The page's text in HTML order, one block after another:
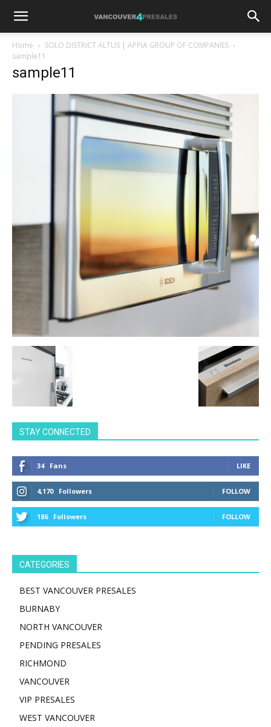
Home
SOLO DISTRICT ALTUS | APPIA GROUP OF COMPANIES
sample11
sample11
STAY CONNECTED
34 Fans LIKE
4,170 Followers FOLLOW
186 Followers FOLLOW
CATEGORIES
BEST VANCOUVER PRESALES
BURNABY
NORTH VANCOUVER
PENDING PRESALES
RICHMOND
VANCOUVER
VIP PRESALES
WEST VANCOUVER